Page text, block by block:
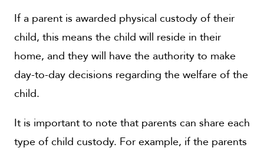
If a parent is awarded physical custody of their
child, this means the child will reside in their
home, and they will have the authority to make
day-to-day decisions regarding the welfare of the
child.
It is important to note that parents can share each
type of child custody. For example, if the parents